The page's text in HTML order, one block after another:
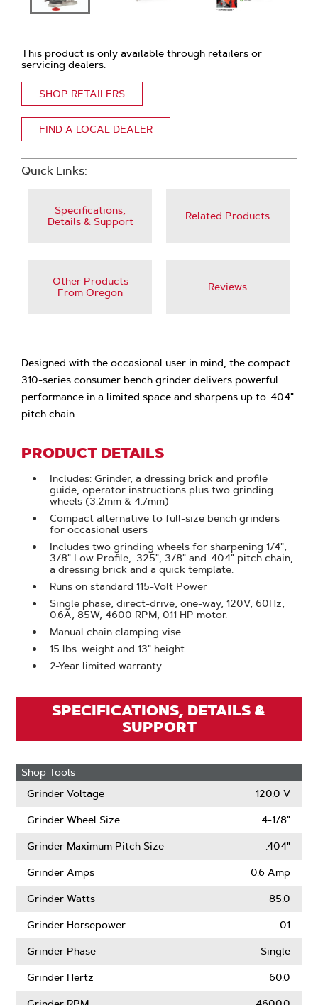
This product is only available through retailers or
servicing dealers.
SHOP RETAILERS
FIND A LOCAL DEALER
Quick Links:
Specifications,
Details & Support
Related Products
Other Products
From Oregon
Reviews
Designed with the occasional user in mind, the compact
310-series consumer bench grinder delivers powerful
performance in a limited space and sharpens up to .404"
pitch chain.
PRODUCT DETAILS
Includes: Grinder, a dressing brick and profile
guide, operator instructions plus two grinding
wheels (3.2mm & 4.7mm)
Compact alternative to full-size bench grinders
for occasional users
Includes two grinding wheels for sharpening 1/4",
3/8" Low Profile, .325", 3/8" and .404" pitch chain,
a dressing brick and a quick template.
Runs on standard 115-Volt Power
Single phase, direct-drive, one-way, 120V, 60Hz,
0.6A, 85W, 4600 RPM, 0.11 HP motor.
Manual chain clamping vise.
15 lbs. weight and 13" height.
2-Year limited warranty
SPECIFICATIONS, DETAILS &
SUPPORT
Shop Tools
Grinder Voltage
120.0 V
Grinder Wheel Size 4-1/8"
Grinder Maximum Pitch Size .404"
Grinder Amps 0.6 Amp
Grinder Watts 85.0
Grinder Horsepower 0.1
Grinder Phase Single
Grinder Hertz 60.0